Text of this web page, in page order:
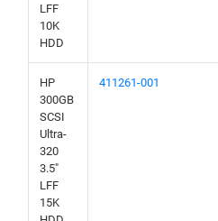
LFF
10K
HDD
HP
300GB
SCSI
Ultra-
320
3.5"
LFF
15K
411261-001